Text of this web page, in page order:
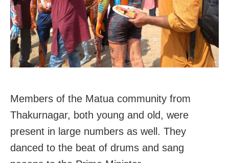
Members of the Matua community from
Thakurnagar, both young and old, were
present in large numbers as well. They
danced to the beat of drums and sang